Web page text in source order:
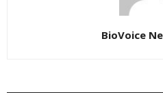
BioVoice